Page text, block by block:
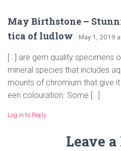
May Birthstone –
tica of ludlow · May 1, 2019
[…] are gem quality specimens
mineral species that includes
mounts of chromium that give
een colouration. Some […]
Log in to Reply
Leave